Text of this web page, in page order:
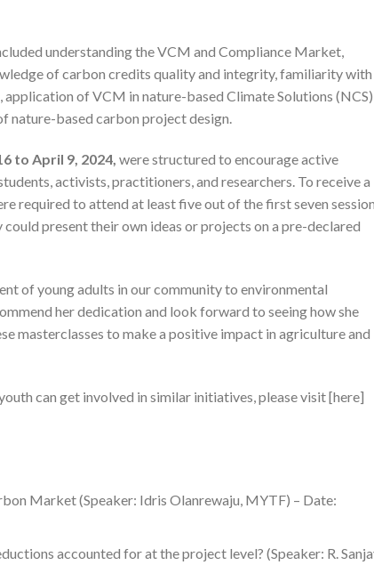
understanding the VCM and Compliance Market,
of carbon credits quality and integrity, familiarity with
of VCM in nature-based Climate Solutions (NCS)
nature-based carbon project design.
to April 9, 2024, were structured to encourage active
activists, practitioners, and researchers. To receive a
required to attend at least five out of the first seven
present their own ideas or projects on a pre-declared
of young adults in our community to environmental
her dedication and look forward to seeing how she
masterclasses to make a positive impact in agriculture and
can get involved in similar initiatives, please visit [here]
Market (Speaker: Idris Olanrewaju, MYTF) – Date:
accounted for at the project level? (Speaker: R.